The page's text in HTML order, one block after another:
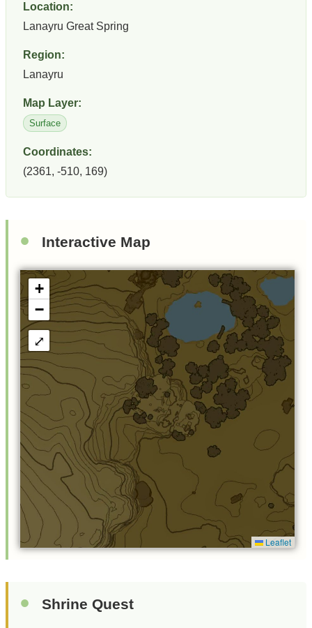
Location:
Lanayru Great Spring
Region:
Lanayru
Map Layer:
Surface
Coordinates:
(2361, -510, 169)
Interactive Map
+
−
⤢
Leaflet
Shrine Quest